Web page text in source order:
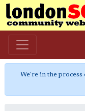
We're in the